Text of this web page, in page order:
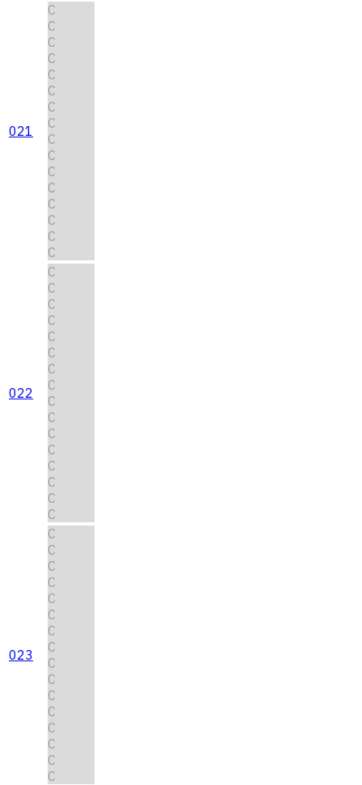
021
C
C
C
C
C
C
C
C
C
C
C
C
C
C
C
C
022
C
C
C
C
C
C
C
C
C
C
C
C
C
C
C
C
023
C
C
C
C
C
C
C
C
C
C
C
C
C
C
C
C